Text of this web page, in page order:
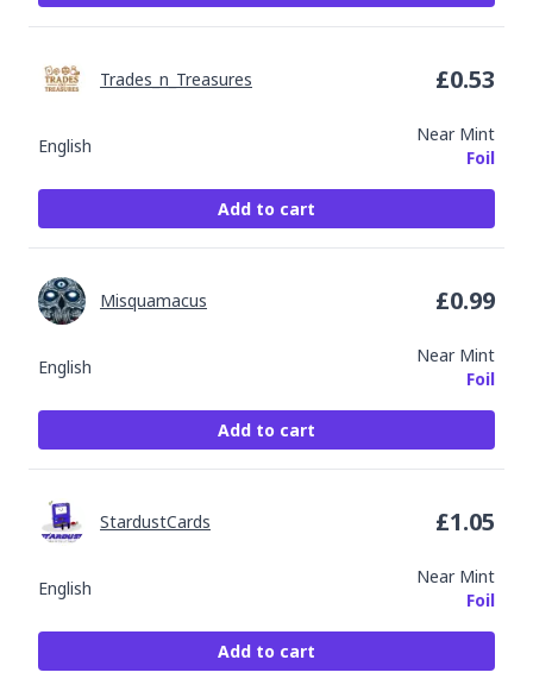
English
Near Mint
Foil
Trades_n_Treasures £0.53
Add to cart
English
Near Mint
Foil
Misquamacus £0.99
Add to cart
English
Near Mint
Foil
StardustCards £1.05
Add to cart